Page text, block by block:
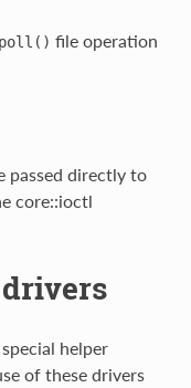
poll() file operation
passed directly to
core::ioctl
drivers
helper
of these drivers